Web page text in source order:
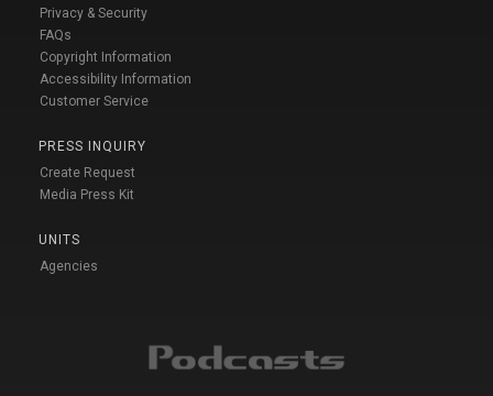
Privacy & Security
FAQs
Copyright Information
Accessibility Information
Customer Service
PRESS INQUIRY
Create Request
Media Press Kit
UNITS
Agencies